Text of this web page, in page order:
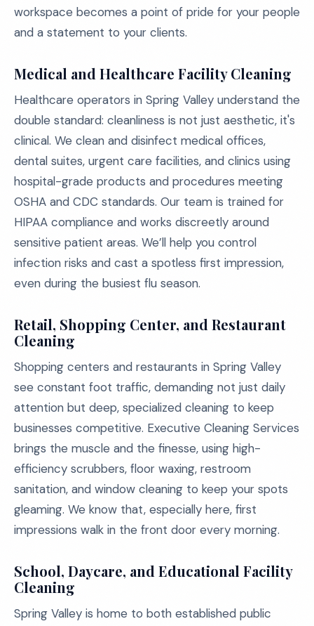
workspace becomes a point of pride for your people
and a statement to your clients.
Medical and Healthcare Facility Cleaning
Healthcare operators in Spring Valley understand the
double standard: cleanliness is not just aesthetic, it's
clinical. We clean and disinfect medical offices,
dental suites, urgent care facilities, and clinics using
hospital-grade products and procedures meeting
OSHA and CDC standards. Our team is trained for
HIPAA compliance and works discreetly around
sensitive patient areas. We’ll help you control
infection risks and cast a spotless first impression,
even during the busiest flu season.
Retail, Shopping Center, and Restaurant
Cleaning
Shopping centers and restaurants in Spring Valley
see constant foot traffic, demanding not just daily
attention but deep, specialized cleaning to keep
businesses competitive. Executive Cleaning Services
brings the muscle and the finesse, using high-
efficiency scrubbers, floor waxing, restroom
sanitation, and window cleaning to keep your spots
gleaming. We know that, especially here, first
impressions walk in the front door every morning.
School, Daycare, and Educational Facility
Cleaning
Spring Valley is home to both established public